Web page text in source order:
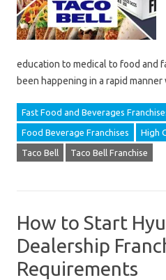
education to medical to food and
been happening in a rapid
Fast Food and Beverages
Food Beverage Franchises High
Taco Bell Taco Bell Franchise
How to Start
Dealership
Requirements